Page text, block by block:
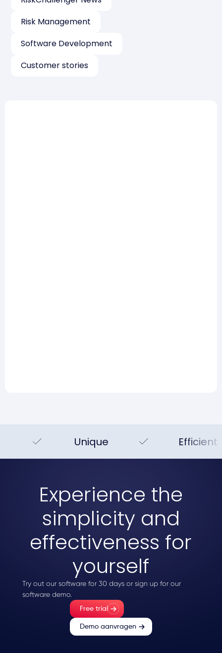
Risk Management
Software Development
Customer stories
Unique Efficient
Experience the
simplicity and
effectiveness for
yourself
Try out our software for 30 days or sign up for our
software demo.
Free trial
Demo aanvragen